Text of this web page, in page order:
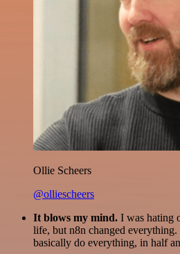
Ollie Scheers
@olliescheers
It blows my mind. I was hating
life, but n8n changed everything.
basically do everything, in half